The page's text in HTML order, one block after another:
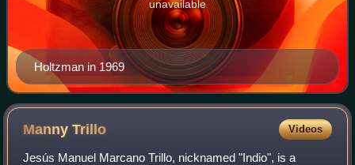
Holtzman in 1969
unavailable
MannyTrillo Videos
Jesús Manuel Marcano Trillo, nicknamed "Indio", is a